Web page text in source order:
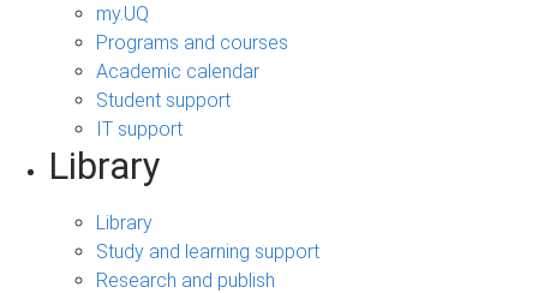
my.UQ
Programs and courses
Academic calendar
Student support
IT support
Library
Library
Study and learning support
Research and publish